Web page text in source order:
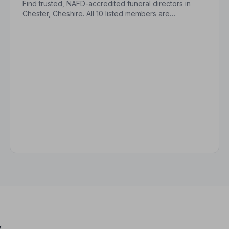
Find trusted, NAFD-accredited funeral directors in
Chester, Cheshire. All 10 listed members are